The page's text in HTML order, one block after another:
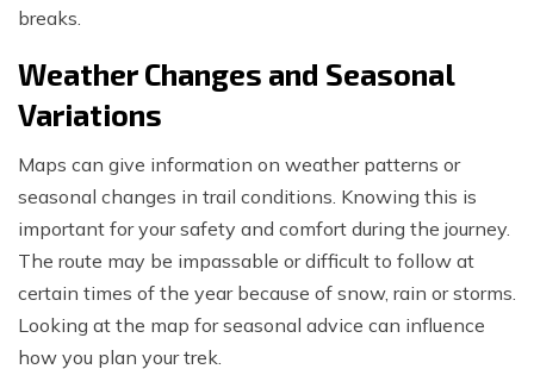
breaks.
Weather Changes and Seasonal
Variations
Maps can give information on weather patterns or
seasonal changes in trail conditions. Knowing this is
important for your safety and comfort during the journey.
The route may be impassable or difficult to follow at
certain times of the year because of snow, rain or storms.
Looking at the map for seasonal advice can influence
how you plan your trek.